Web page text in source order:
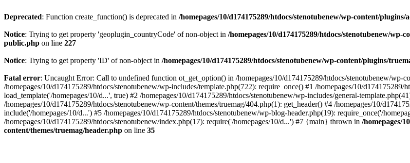
Deprecated: Function create_function() is deprecated in /homepages/10/d174175289/htdocs/stenotubenew/wp-content/
Notice: Trying to get property 'geoplugin_countryCode' of non-object in /homepages/10/d174175289/htdocs/stenotubenew/
public.php on line 227
Notice: Trying to get property 'ID' of non-object in /homepages/10/d174175289/htdocs/stenotubenew/wp-content/plugins/
Fatal error: Uncaught Error: Call to undefined function ot_get_option() in /homepages/10/d174175289/htdocs/stenotubenew/wp-
/homepages/10/d174175289/htdocs/stenotubenew/wp-includes/template.php(722): require_once() #1 /homepages/10/d174175289/
load_template('/homepages/10/d...', true) #2 /homepages/10/d174175289/htdocs/stenotubenew/wp-includes/general-
/homepages/10/d174175289/htdocs/stenotubenew/wp-content/themes/truemag/404.php(1): get_header() #4 /homepages/10/
include('/homepages/10/d...') #5 /homepages/10/d174175289/htdocs/stenotubenew/wp-blog-header.php(19): require_once('/
/homepages/10/d174175289/htdocs/stenotubenew/index.php(17): require('/homepages/10/d...') #7 {main} thrown in /homepages/
content/themes/truemag/header.php on line 35